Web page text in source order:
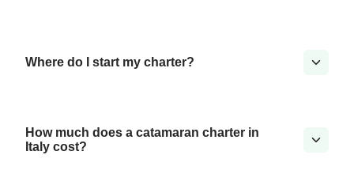
Where do I start my charter?
How much does a catamaran charter in
Italy cost?